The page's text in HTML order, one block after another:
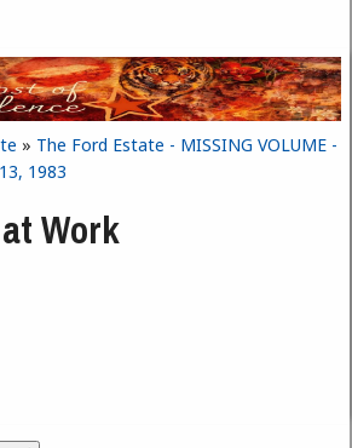
» The Ford Estate - MISSING VOLUME -
1983
Work